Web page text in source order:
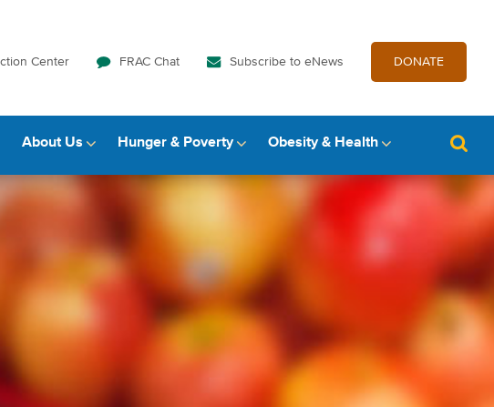
Center FRAC Chat Subscribe to eNews DONATE
About Us Hunger & Poverty Obesity & Health